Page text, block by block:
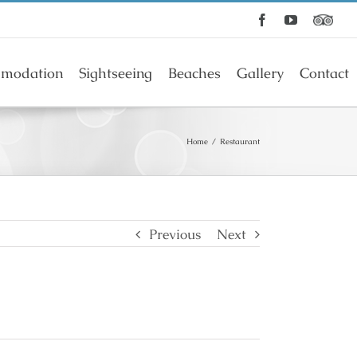
FacebookYouTube
Sightseeing Beaches Gallery Contact
Home / Restaurant
Previous Next